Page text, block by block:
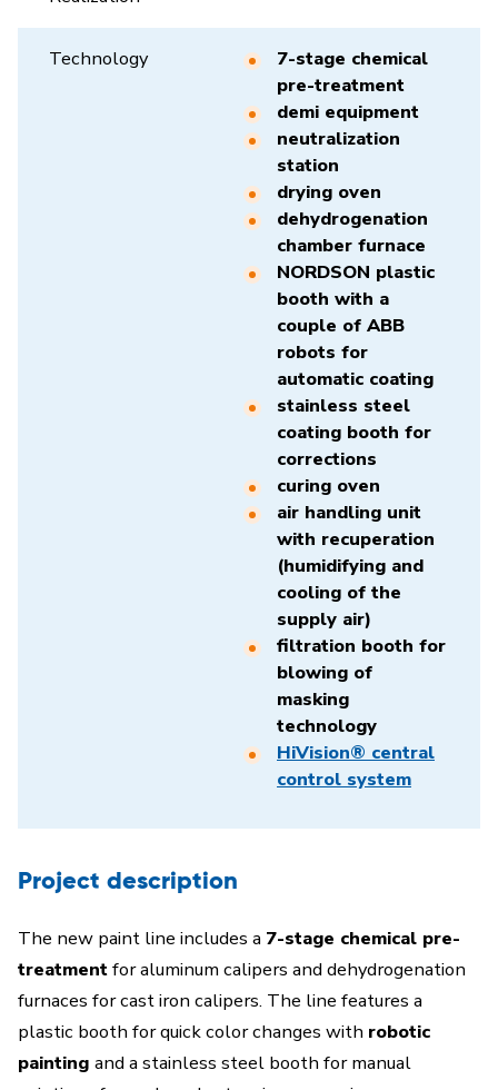
Technology
7-stage chemical
pre-treatment
demi equipment
neutralization
station
drying oven
dehydrogenation
chamber furnace
NORDSON plastic
booth with a
couple of ABB
robots for
automatic coating
stainless steel
coating booth for
corrections
curing oven
air handling unit
with recuperation
(humidifying and
cooling of the
supply air)
filtration booth for
blowing of
masking
technology
HiVision® central
control system
Project description
The new paint line includes a 7-stage chemical pre-
treatmentfor aluminum calipers and dehydrogenation
furnaces for cast iron calipers. The line features a
plastic booth for quick color changes with robotic
painting and a stainless steel booth for manual